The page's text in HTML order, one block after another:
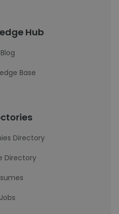
Hub
Blog
Base
Directory
Directory
Jobs